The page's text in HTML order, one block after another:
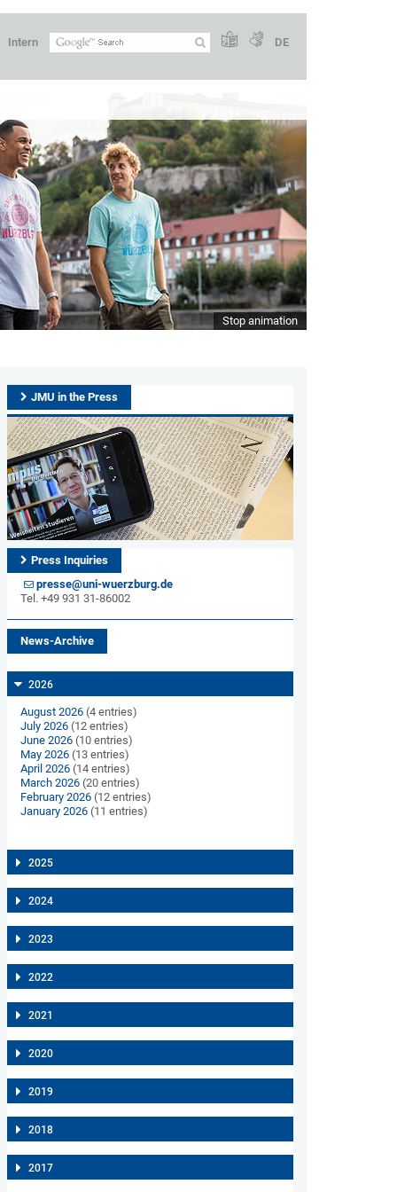
Intern DE
Stop animation
JMU in the Press
Press Inquiries
presse@uni-wuerzburg.de
Tel. +49 931 31-86002
News-Archive
2026
August 2026(4 entries)
July 2026(12 entries)
June 2026(10 entries)
May 2026(13 entries)
April 2026(14 entries)
March 2026(20 entries)
February 2026(12 entries)
January 2026(11 entries)
2025
2024
2023
2022
2021
2020
2019
2018
2017